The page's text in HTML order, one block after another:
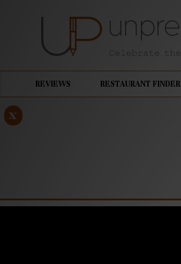
REVIEWS RESTAURANT FINDER
x